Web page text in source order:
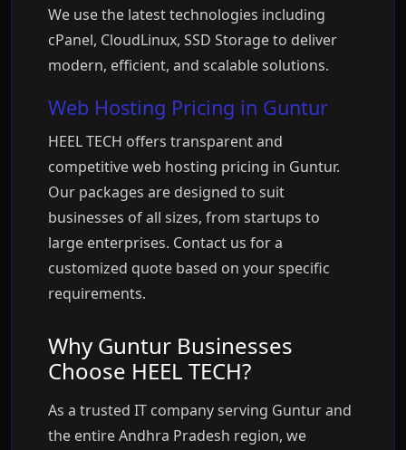
We use the latest technologies including
cPanel, CloudLinux, SSD Storage to deliver
modern, efficient, and scalable solutions.
Web Hosting Pricing in Guntur
HEEL TECH offers transparent and
competitive web hosting pricing in Guntur.
Our packages are designed to suit
businesses of all sizes, from startups to
large enterprises. Contact us for a
customized quote based on your specific
requirements.
Why Guntur Businesses
Choose HEEL TECH?
As a trusted IT company serving Guntur and
the entire Andhra Pradesh region, we